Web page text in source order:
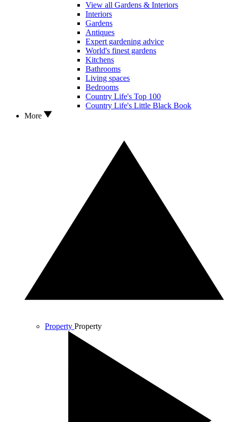
View all Gardens & Interiors
Interiors
Gardens
Antiques
Expert gardening advice
World's finest gardens
Kitchens
Bathrooms
Living spaces
Bedrooms
Country Life's Top 100
Country Life's Little Black Book
More
Property Property